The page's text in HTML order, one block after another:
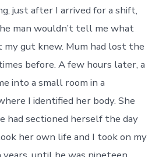
just after I arrived for a shift,
man wouldn’t tell me what
my gut knew. Mum had lost the
before. A few hours later, a
into a small room in a
I identified her body. She
had sectioned herself the day
her own life and I took on my